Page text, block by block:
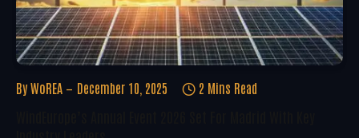
By WoREA December 10, 2025 2 Mins Read